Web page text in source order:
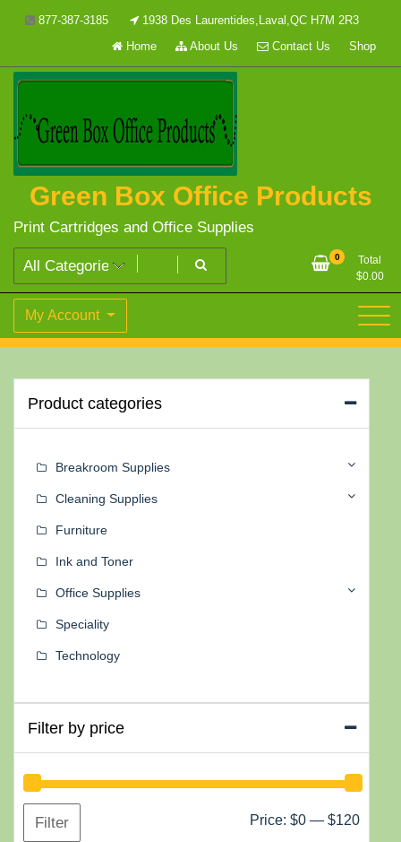
877-387-3185
1938 Des Laurentides,Laval,QC H7M 2R3
Home
About Us Contact Us Shop
Green Box Office Products
Print Cartridges and Office Supplies
0
Total
$0.00
My Account
Product categories
Breakroom Supplies
Cleaning Supplies
Furniture
Ink and Toner
Office Supplies
Speciality
Technology
Filter by price
Min
Max
Filter Price: $0 — $120